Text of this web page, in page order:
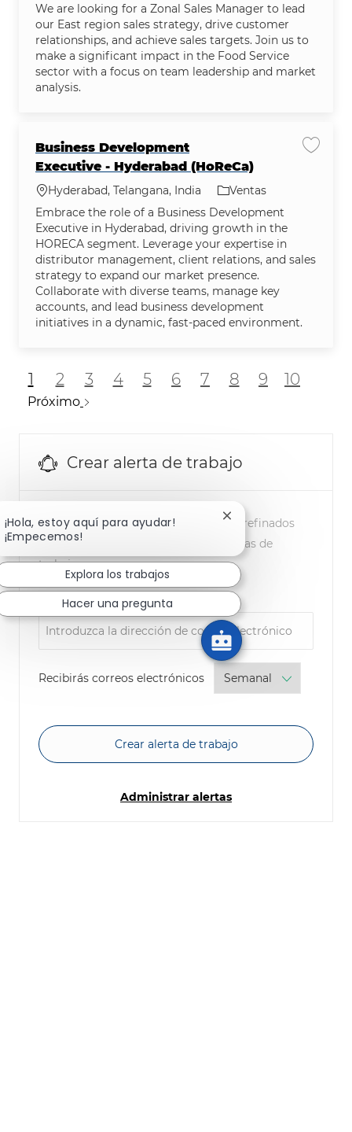
We are looking for a Zonal Sales Manager to lead
our East region sales strategy, drive customer
relationships, and achieve sales targets. Join us to
make a significant impact in the Food Service
sector with a focus on team leadership and market
analysis.
Business Development
Executive - Hyderabad (HoReCa)
Ubicación
Hyderabad, Telangana, India Categoría
Ventas
Embrace the role of a Business Development
Executive in Hyderabad, driving growth in the
HORECA segment. Leverage your expertise in
distributor management, client relations, and sales
strategy to expand our market presence.
Collaborate with diverse teams, manage key
accounts, and lead business development
initiatives in a dynamic, fast-paced environment.
1 2 3 4 5 6 7 8 9 10
Próximo
Crear alerta de trabajo
NOTA: Utilice los filtros de búsqueda refinados
anteriores para obtener mejores alertas de
trabajo
Dirección de correo electrónico Required
Recibirás correos electrónicosRequired
Crear alerta de trabajo
Administrar alertas
¡Hola, estoy aquí para ayudar!
¡Empecemos!
Cerrar notificación
Explora los trabajos
Hacer una pregunta